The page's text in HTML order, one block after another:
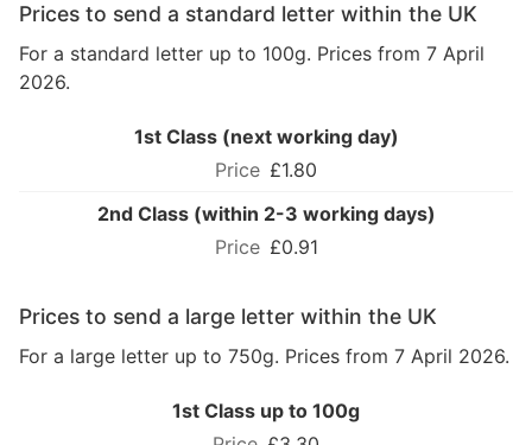
Prices to send a standard letter within the UK
For a standard letter up to 100g. Prices from 7 April
2026.
1st Class (next working day)
£1.80
2nd Class (within 2-3 working days)
£0.91
Prices to send a large letter within the UK
For a large letter up to 750g. Prices from 7 April 2026.
1st Class up to 100g